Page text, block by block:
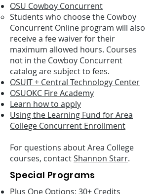
OSU Cowboy Concurrent
Students who choose the Cowboy
Concurrent Online program will also
receive a fee waiver for their
maximum allowed hours. Courses
not in the Cowboy Concurrent
catalog are subject to fees.
OSUIT + Central Technology Center
OSUOKC Fire Academy
Learn how to apply
Using the Learning Fund for Area
College Concurrent Enrollment
For questions about Area College
courses, contactShannon Starr.
Special Programs
Plus One Options: 30+ Credits